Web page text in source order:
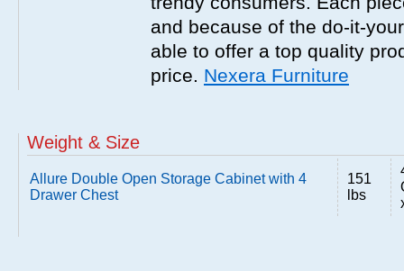
and because of the do-it-
able to offer a top quality
price. Nexera Furniture
Weight & Size
Allure Double Open Storage Cabinet with 4
Drawer Chest
151
lbs